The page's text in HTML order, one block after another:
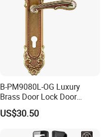
B-PM9080L-OG Luxury
Brass Door Lock Door
Handle
US$30.50